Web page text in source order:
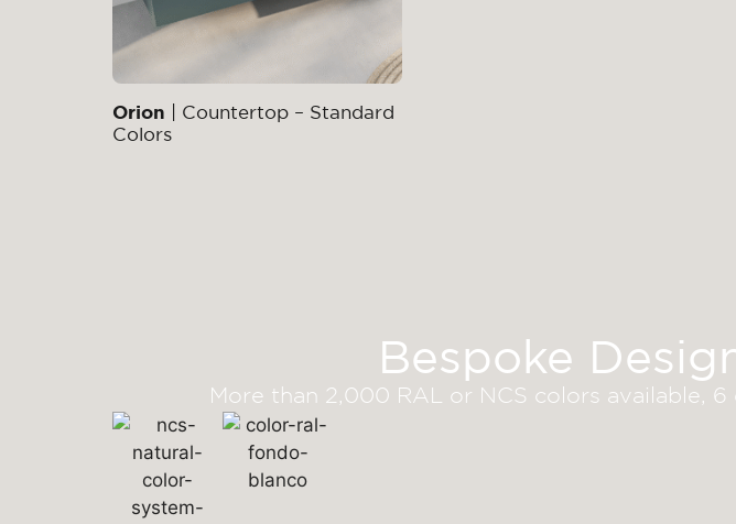
Orion | Countertop – Standard
Colors
Bespoke
More than 2,000 RAL or NCS colors available,